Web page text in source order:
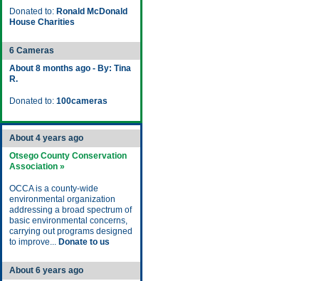
Donated to: Ronald McDonald
House Charities
6 Cameras
About 8 months ago - By: Tina
R.
Donated to: 100cameras
About 4 years ago
Otsego County Conservation
Association »
OCCA is a county-wide
environmental organization
addressing a broad spectrum of
basic environmental concerns,
carrying out programs designed
to improve... Donate to us
About 6 years ago